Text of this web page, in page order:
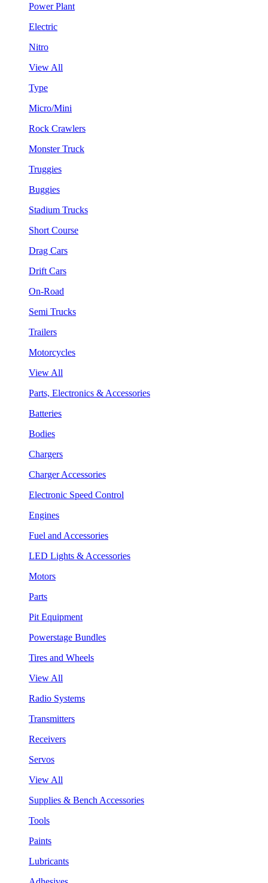
Power Plant
Electric
Nitro
View All
Type
Micro/Mini
Rock Crawlers
Monster Truck
Truggies
Buggies
Stadium Trucks
Short Course
Drag Cars
Drift Cars
On-Road
Semi Trucks
Trailers
Motorcycles
View All
Parts, Electronics & Accessories
Batteries
Bodies
Chargers
Charger Accessories
Electronic Speed Control
Engines
Fuel and Accessories
LED Lights & Accessories
Motors
Parts
Pit Equipment
Powerstage Bundles
Tires and Wheels
View All
Radio Systems
Transmitters
Receivers
Servos
View All
Supplies & Bench Accessories
Tools
Paints
Lubricants